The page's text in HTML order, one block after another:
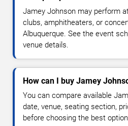
Jamey Johnson may perform
clubs, amphitheaters, or
Albuquerque. See the event
venue details.
How can I buy Jamey
You can compare available
date, venue, seating section,
before choosing the best